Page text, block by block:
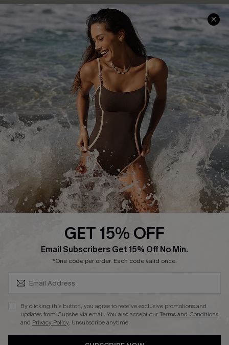
Help & Support
Frequently Asked Questions
Delivery Information
Track Your Order
Return or Exchange Policy
Start A Return or Exchange
Contact Us
Customer Reviews
Shopping With Us
Download Cupshe App
Sunchasers Club
E-gift Card
Size Measurement
Terms and Conditions
Company Info
About Us
Press
Ambassador Program
DOWNLAOD CUPSHE APP
GET 15% OFF
Email Subscribers Get 15% Off No Min.
*One code per order. Each code valid once.
By clicking this button, you agree to receive exclusive promotions and
updates from Cupshe via email. You also accept ourTerms and Conditions
and Privacy Policy. Unsubscribe anytime.